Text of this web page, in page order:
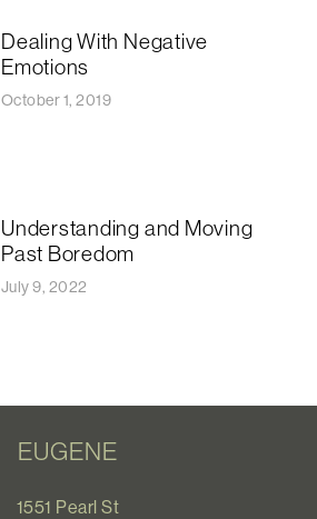
Dealing With Negative
Emotions
October 1, 2019
Understanding and Moving
Past Boredom
July 9, 2022
EUGENE
1551 Pearl St